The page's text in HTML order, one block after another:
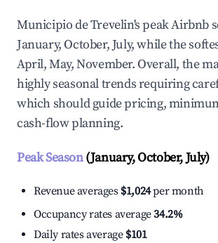
Municipio de Trevelin's peak Airbnb
January, October, July, while the
April, May, November. Overall, the
highly seasonal trends requiring
which should guide pricing,
cash-flow planning.
Peak Season(January, October, July)
Revenue averages $1,024per month
Occupancy rates average34.2%
Daily rates average $101